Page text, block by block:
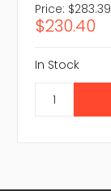
Price: $283.39
$230.40
In Stock